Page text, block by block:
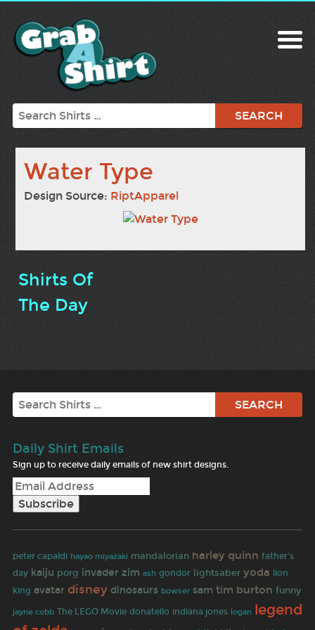
Search
Water Type
Design Source: RiptApparel
Shirts Of
The Day
Search
Daily Shirt Emails
Sign up to receive daily emails of new shirt designs.
peter capaldi hayao miyazaki mandalorian harley quinn father's
day kaiju porg invader zim ash gondor lightsaber yoda
lion
king avatar disney dinosaurs bowser sam tim burton funny
jayne cobb The LEGO Movie donatello indiana jones logan legend